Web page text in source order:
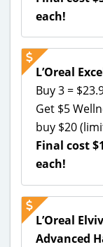
each!
L’Oreal
Buy 3 =
Get $5
buy $20
Final cost
each!
L’Oreal
Advanced